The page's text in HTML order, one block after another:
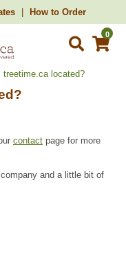
How to Order
0
located?
contact page for more
and a little bit of